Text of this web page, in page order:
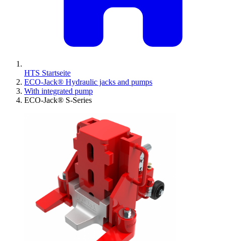
HTS Startseite
ECO-Jack® Hydraulic jacks and pumps
With integrated pump
ECO-Jack® S-Series